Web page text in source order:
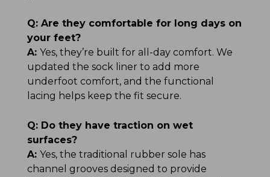
Q: Are they comfortable for long days on
your feet?
A: Yes, they’re built for all-day comfort. We
updated the sock liner to add more
underfoot comfort, and the functional
lacing helps keep the fit secure.
Q: Do they have traction on wet
surfaces?
A: Yes, the traditional rubber sole has
channel grooves designed to provide